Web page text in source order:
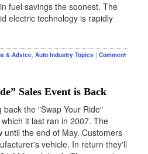
fuel savings the soonest. The
electric technology is rapidly
& Advice, Auto Industry Topics| Comment
Sales Event is Back
the "Swap Your Ride"
it last ran in 2007. The
the end of May. Customers
vehicle. In return they'll